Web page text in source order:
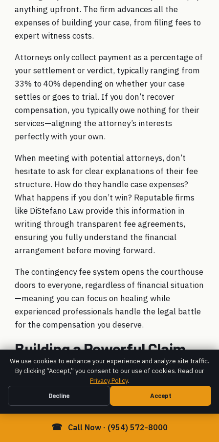
anything upfront. The firm advances all the
expenses of building your case, from filing fees to
expert witness costs.
Attorneys only collect payment as a percentage of
your settlement or verdict, typically ranging from
33% to 40% depending on whether your case
settles or goes to trial. If you don’t recover
compensation, you typically owe nothing for their
services—aligning the attorney’s interests
perfectly with your own.
When meeting with potential attorneys, don’t
hesitate to ask for clear explanations of their fee
structure. How do they handle case expenses?
What happens if you don’t win? Reputable firms
like DiStefano Law provide this information in
writing through transparent fee agreements,
ensuring you fully understand the financial
arrangement before moving forward.
The contingency fee system opens the courthouse
doors to everyone, regardless of financial situation
—meaning you can focus on healing while
experienced professionals handle the legal battle
for the compensation you deserve.
Building a Powerful Claim
with a Brain Injury Law Firm
Fort Lauderdale
☎ Call Now · (954) 572-8000
We use cookies to enhance your experience and analyze site traffic.
By clicking “Accept,” you consent to our use of cookies. Read our
Privacy Policy.
Decline Accept